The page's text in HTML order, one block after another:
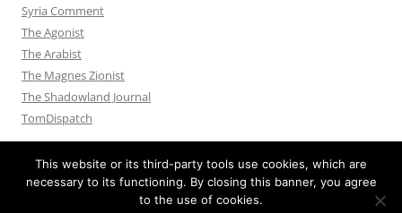
Syria Comment
The Agonist
The Arabist
The Magnes Zionist
The Shadowland Journal
TomDispatch
This website or its third-party tools use cookies, which are
necessary to its functioning. By closing this banner, you agree
to the use of cookies.